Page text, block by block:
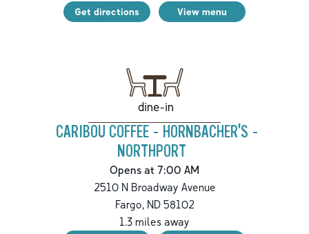
Get directions View menu
dine-in
CARIBOU COFFEE - HORNBACHER'S -
NORTHPORT
Opens at 7:00 AM
2510 N Broadway Avenue
Fargo,ND58102
1.3 miles away